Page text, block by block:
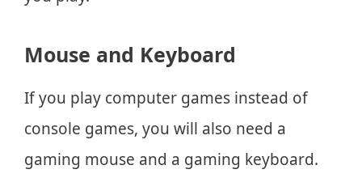
Mouse and Keyboard
If you play computer games instead of
console games, you will also need a
gaming mouse and a gaming keyboard.